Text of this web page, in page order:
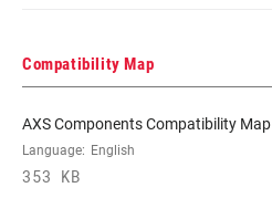
CHAINLINE 45.0mm
CHAIN
TECHNOLOGY
Compatibility Map
AXS Components Compatibility Map
Language: English
353 KB